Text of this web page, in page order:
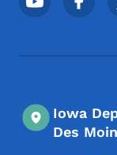
Iowa
Des